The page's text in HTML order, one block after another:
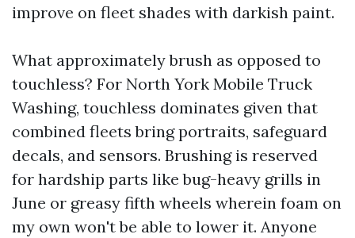
improve on fleet shades with darkish paint.
What approximately brush as opposed to
touchless? For North York Mobile Truck
Washing, touchless dominates given that
combined fleets bring portraits, safeguard
decals, and sensors. Brushing is reserved
for hardship parts like bug-heavy grills in
June or greasy fifth wheels wherein foam on
my own won't be able to lower it. Anyone